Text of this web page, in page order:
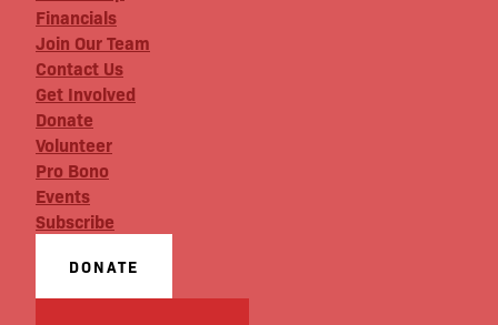
Financials
Join Our Team
Contact Us
Get Involved
Donate
Volunteer
Pro Bono
Events
Subscribe
DONATE